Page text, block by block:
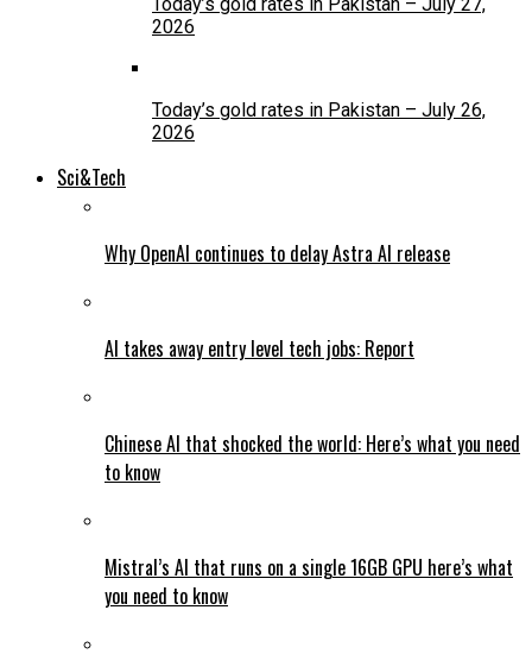
Today’s gold rates in Pakistan – July 27,
2026
Today’s gold rates in Pakistan – July 26,
2026
Sci&Tech
Why OpenAI continues to delay Astra AI release
AI takes away entry level tech jobs: Report
Chinese AI that shocked the world: Here’s what you need
to know
Mistral’s AI that runs on a single 16GB GPU here’s what
you need to know